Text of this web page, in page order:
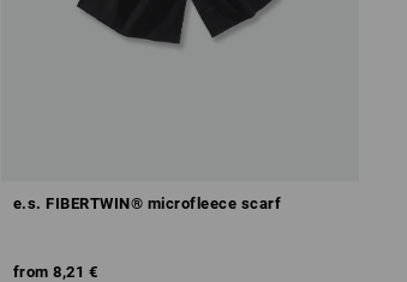
e.s. FIBERTWIN® microfleece scarf
from 8,21 €